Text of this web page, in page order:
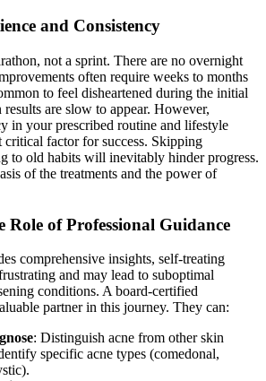
and Consistency
not a sprint. There are no overnight
often require weeks to months
to feel disheartened during the initial
are slow to appear. However,
in your prescribed routine and lifestyle
critical factor for success. Skipping
to old habits will inevitably hinder progress.
of the treatments and the power of
Role of Professional Guidance
comprehensive insights, self-treating
and may lead to suboptimal
conditions. A board-certified
partner in this journey. They can:
: Distinguish acne from other skin
specific acne types (comedonal,